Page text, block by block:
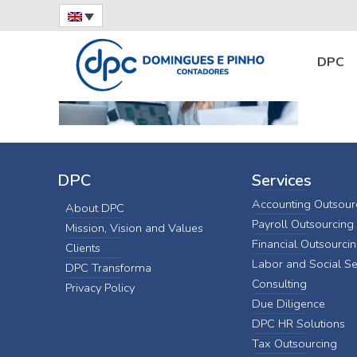
DPC
Home Tax Consulting
DPC
About DPC
Mission, Vision and Values
Clients
DPC Transforma
Privacy Policy
Services
Accounting
Payroll Outsourcing
Financial
Labor and Social
Consulting
Due Diligence
DPC HR Solutions
Tax Outsourcing